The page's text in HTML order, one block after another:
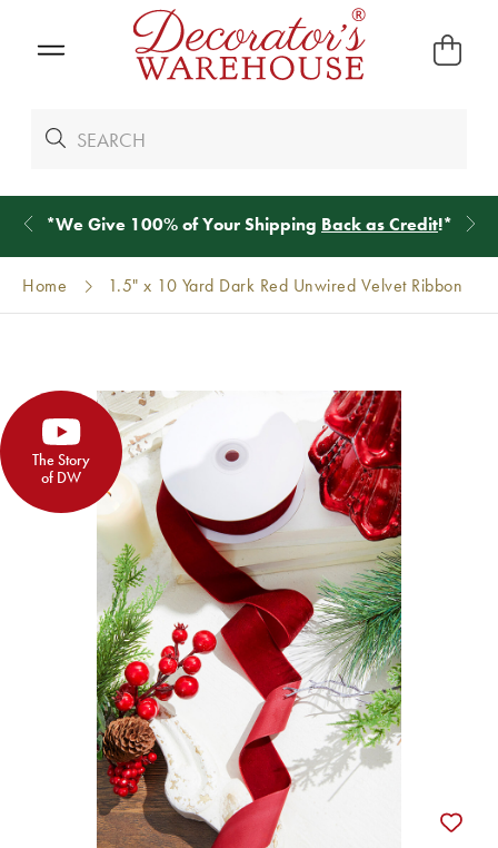
*We Give 100% of Your Shipping Back as Credit!*
Home 1.5" x 10 Yard Dark Red Unwired Velvet Ribbon
The Story
of DW